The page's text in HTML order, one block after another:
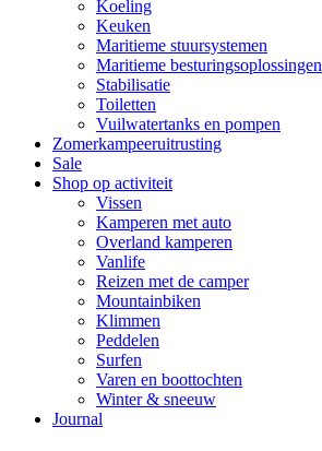
Koeling
Keuken
Maritieme stuursystemen
Maritieme besturingsoplossingen
Stabilisatie
Toiletten
Vuilwatertanks en pompen
Zomerkampeeruitrusting
Sale
Shop op activiteit
Vissen
Kamperen met auto
Overland kamperen
Vanlife
Reizen met de camper
Mountainbiken
Klimmen
Peddelen
Surfen
Varen en boottochten
Winter & sneeuw
Journal